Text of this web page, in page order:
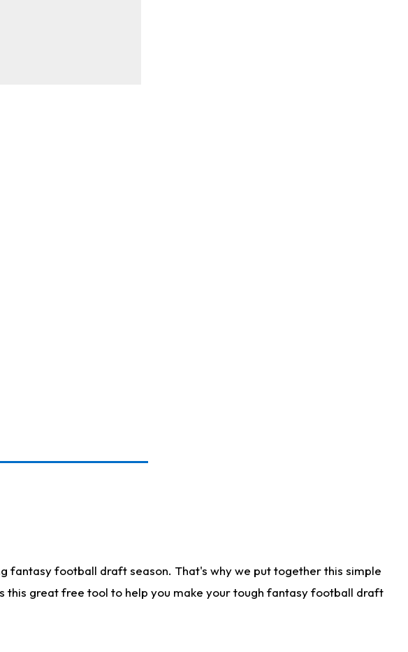
fantasy football draft season. That's why we put together this simple
this great free tool to help you make your tough fantasy football draft